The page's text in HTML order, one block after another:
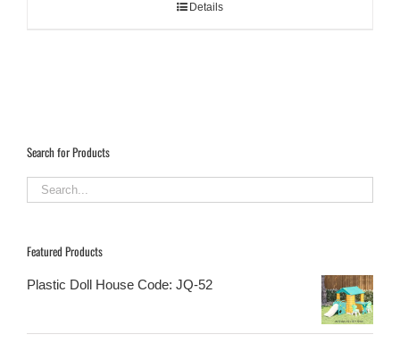
Details
Search for Products
Featured Products
Plastic Doll House Code: JQ-52